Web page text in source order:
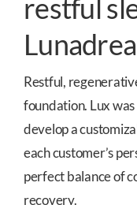
restful
Restful,
foundation. Lux
develop a
each customer’s
perfect balance of
recovery.